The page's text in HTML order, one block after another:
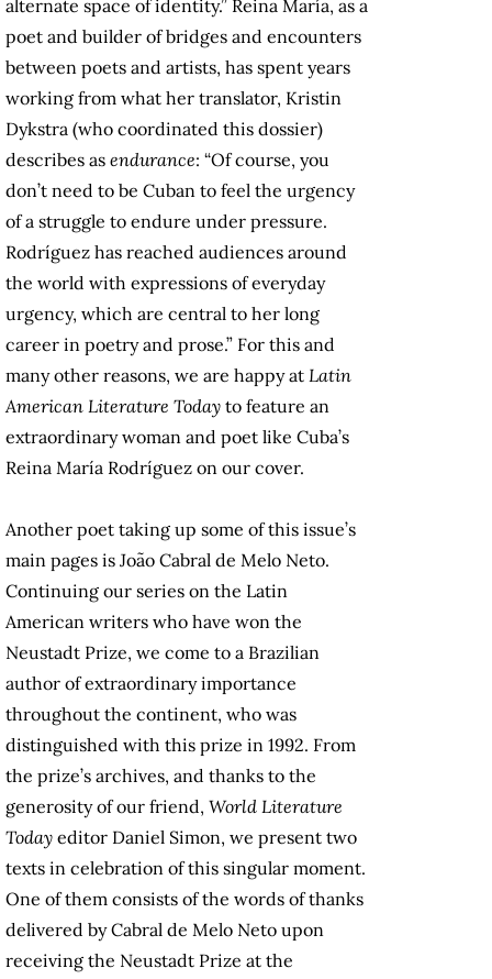
alternate space of identity.” Reina María, as a
poet and builder of bridges and encounters
between poets and artists, has spent years
working from what her translator, Kristin
Dykstra (who coordinated this dossier)
describes as endurance: “Of course, you
don’t need to be Cuban to feel the urgency
of a struggle to endure under pressure.
Rodríguez has reached audiences around
the world with expressions of everyday
urgency, which are central to her long
career in poetry and prose.” For this and
many other reasons, we are happy at Latin
American Literature Today to feature an
extraordinary woman and poet like Cuba’s
Reina María Rodríguez on our cover.
Another poet taking up some of this issue’s
main pages is João Cabral de Melo Neto.
Continuing our series on the Latin
American writers who have won the
Neustadt Prize, we come to a Brazilian
author of extraordinary importance
throughout the continent, who was
distinguished with this prize in 1992. From
the prize’s archives, and thanks to the
generosity of our friend, World Literature
Today editor Daniel Simon, we present two
texts in celebration of this singular moment.
One of them consists of the words of thanks
delivered by Cabral de Melo Neto upon
receiving the Neustadt Prize at the